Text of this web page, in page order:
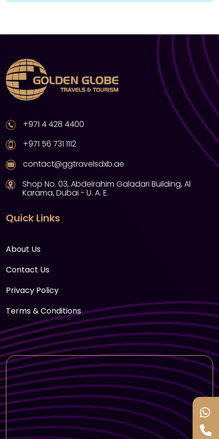
+971 4 428 4400
+971 56 731 1112
contact@ggtravelsdxb.ae
Shop No. 03, Abdelrahim Galadari Building, Al
Karama, Dubai - U. A. E.
Quick Links
About Us
Contact Us
Privacy Policy
Terms & Conditions